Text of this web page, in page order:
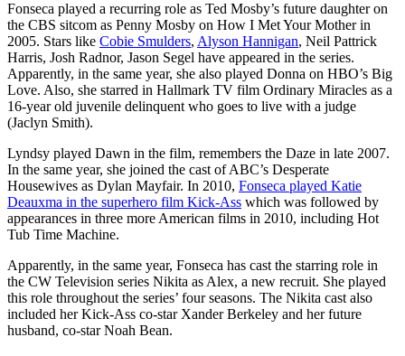
Fonseca played a recurring role as Ted Mosby’s future daughter on
the CBS sitcom as Penny Mosby on How I Met Your Mother in
2005. Stars like Cobie Smulders, Alyson Hannigan, Neil Pattrick
Harris, Josh Radnor, Jason Segel have appeared in the series.
Apparently, in the same year, she also played Donna on HBO’s Big
Love. Also, she starred in Hallmark TV film Ordinary Miracles as a
16-year old juvenile delinquent who goes to live with a judge
(Jaclyn Smith).
Lyndsy played Dawn in the film, remembers the Daze in late 2007.
In the same year, she joined the cast of ABC’s Desperate
Housewives as Dylan Mayfair. In 2010, Fonseca played Katie
Deauxma in the superhero film Kick-Ass which was followed by
appearances in three more American films in 2010, including Hot
Tub Time Machine.
Apparently, in the same year, Fonseca has cast the starring role in
the CW Television series Nikita as Alex, a new recruit. She played
this role throughout the series’ four seasons. The Nikita cast also
included her Kick-Ass co-star Xander Berkeley and her future
husband, co-star Noah Bean.